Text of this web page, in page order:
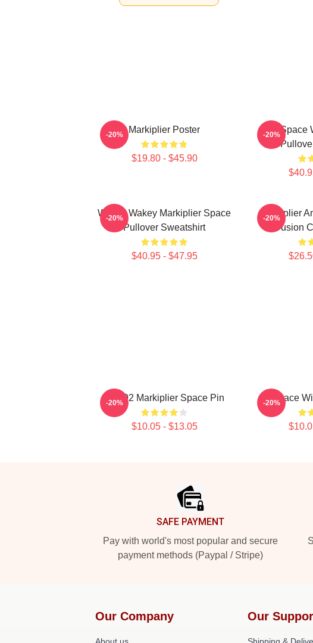
Markiplier Poster
$19.80 - $45.90
-20%
In Space
-20%
Wakey Wakey Markiplier Space
Pullover Sweatshirt
$40.95 - $47.95
-20%
Markiplier
Fusion
-20%
M2702 Markiplier Space Pin
$10.05 - $13.05
-20% In Space
-20%
SAFE PAYMENT
Pay with world's most popular and secure
payment methods (Paypal / Stripe)
Our Company Our